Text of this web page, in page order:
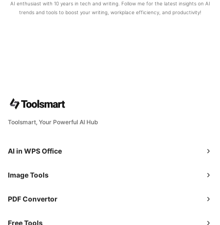
AI enthusiast with 10 years in tech and writing. Follow me for the latest insights on AI
trends and tools to boost your writing, workplace efficiency, and productivity!
Toolsmart, Your Powerful AI Hub
AI in WPS Office
Image Tools
PDF Convertor
Free Tools